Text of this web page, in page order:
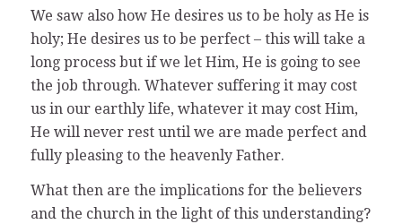
We saw also how He desires us to be holy as He is
holy; He desires us to be perfect – this will take a
long process but if we let Him, He is going to see
the job through. Whatever suffering it may cost
us in our earthly life, whatever it may cost Him,
He will never rest until we are made perfect and
fully pleasing to the heavenly Father.
What then are the implications for the believers
and the church in the light of this understanding?